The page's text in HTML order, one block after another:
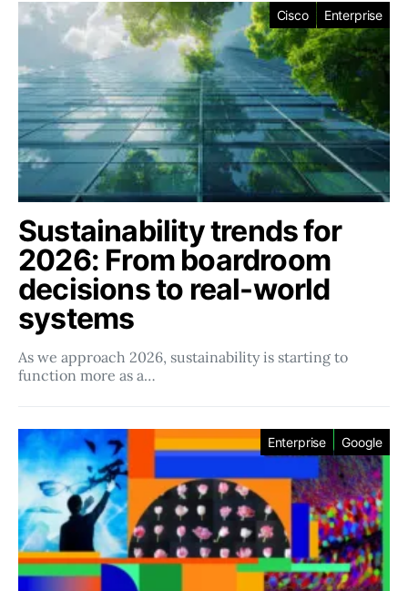
Cisco Enterprise
Sustainability trends for
2026: From boardroom
decisions to real-world
systems
As we approach 2026, sustainability is starting to
function more as a…
Enterprise Google